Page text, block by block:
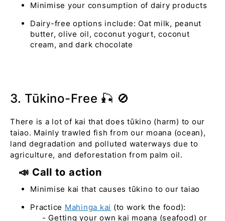
Minimise your consumption of dairy products
Dairy-free options include: Oat milk, peanut
butter, olive oil, coconut yogurt, coconut
cream, and dark chocolate
3. Tūkino-Free 🎣 🚫
There is a lot of kai that does tūkino (harm) to our
taiao. Mainly trawled fish from our moana (ocean),
land degradation and polluted waterways due to
agriculture, and deforestation from palm oil.
📣 Call to action
Minimise kai that causes tūkino to our taiao
Practice Mahinga kai (to work the food):
- Getting your own kai moana (seafood) or